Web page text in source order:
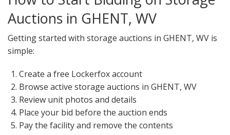
Auctions in GHENT, WV
Getting started with storage auctions in GHENT, WV is
simple:
Create a free Lockerfox account
Browse active storage auctions in GHENT, WV
Review unit photos and details
Place your bid before the auction ends
Pay the facility and remove the contents